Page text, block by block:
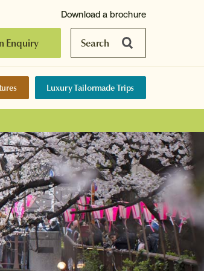
Enquiry Search
Download a brochure
Luxury Tailormade Trips